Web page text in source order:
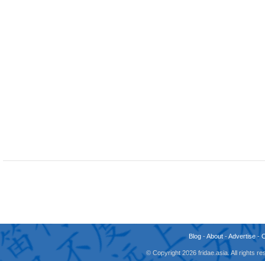
Blog -About -Advertise -
© Copyright 2026 fridae.asia. All rights